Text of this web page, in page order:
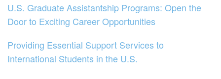
U.S. Graduate Assistantship Programs: Open the
Door to Exciting Career Opportunities
Providing Essential Support Services to
International Students in the U.S.